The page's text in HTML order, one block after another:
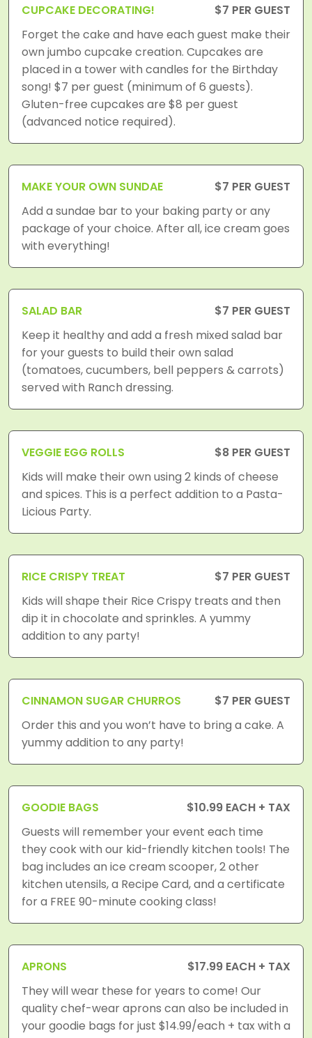
CUPCAKE DECORATING!
$7 PER GUEST
Forget the cake and have each guest make their
own jumbo cupcake creation. Cupcakes are
placed in a tower with candles for the Birthday
song! $7 per guest (minimum of 6 guests).
Gluten-free cupcakes are $8 per guest
(advanced notice required).
MAKE YOUR OWN SUNDAE
$7 PER GUEST
Add a sundae bar to your baking party or any
package of your choice. After all, ice cream goes
with everything!
SALAD BAR
$7 PER GUEST
Keep it healthy and add a fresh mixed salad bar
for your guests to build their own salad
(tomatoes, cucumbers, bell peppers & carrots)
served with Ranch dressing.
VEGGIE EGG ROLLS
$8 PER GUEST
Kids will make their own using 2 kinds of cheese
and spices. This is a perfect addition to a Pasta-
Licious Party.
RICE CRISPY TREAT
$7 PER GUEST
Kids will shape their Rice Crispy treats and then
dip it in chocolate and sprinkles. A yummy
addition to any party!
CINNAMON SUGAR CHURROS
$7 PER GUEST
Order this and you won’t have to bring a cake. A
yummy addition to any party!
GOODIE BAGS
$10.99 EACH + TAX
Guests will remember your event each time
they cook with our kid-friendly kitchen tools! The
bag includes an ice cream scooper, 2 other
kitchen utensils, a Recipe Card, and a certificate
for a FREE 90-minute cooking class!
APRONS
$17.99 EACH + TAX
They will wear these for years to come! Our
quality chef-wear aprons can also be included in
your goodie bags for just $14.99/each + tax with a